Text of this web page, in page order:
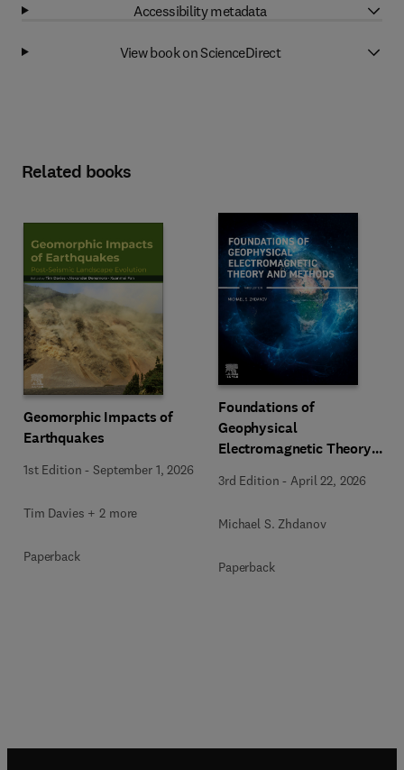
Accessibility metadata
View book on ScienceDirect
Related books
Geomorphic Impacts of
Earthquakes
1st Edition -September 1, 2026
Tim Davies + 2 more
Paperback
Foundations of
Geophysical
Electromagnetic Theory
3rd Edition - April 22, 2026
Michael S. Zhdanov
Paperback